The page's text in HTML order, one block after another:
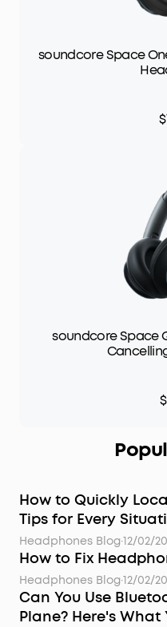
soundcore Space
soundcore Space
How to Quickly
Tips for Every
Headphones Blog·12/02/
How to Fix
Headphones Blog·12/02/
Can You Use
Plane? Here's What